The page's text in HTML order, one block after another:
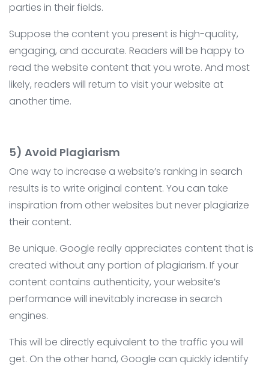
parties in their fields.
Suppose the content you present is high-quality,
engaging, and accurate. Readers will be happy to
read the website content that you wrote. And most
likely, readers will return to visit your website at
another time.
5) Avoid Plagiarism
One way to increase a website’s ranking in search
results is to write original content. You can take
inspiration from other websites but never plagiarize
their content.
Be unique. Google really appreciates content that is
created without any portion of plagiarism. If your
content contains authenticity, your website’s
performance will inevitably increase in search
engines.
This will be directly equivalent to the traffic you will
get. On the other hand, Google can quickly identify